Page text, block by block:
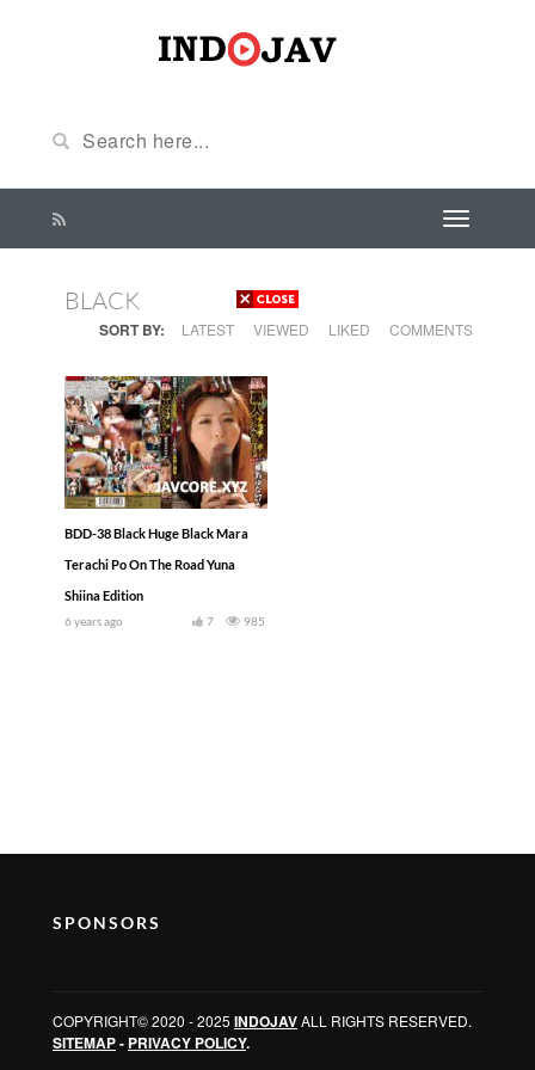
BLACK
SORT BY: LATEST VIEWED LIKED COMMENTS
BDD-38 Black Huge Black Mara
Terachi Po On The Road Yuna
Shiina Edition
6 years ago 985
7
SPONSORS
COPYRIGHT© 2020 - 2025 INDOJAVALL RIGHTS RESERVED.
SITEMAP- PRIVACY POLICY.